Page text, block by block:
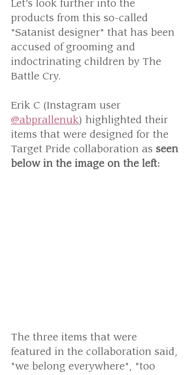
Let’s look further into the
products from this so-called
"Satanist designer" that has been
accused of grooming and
indoctrinating children by The
Battle Cry.
Erik C (Instagram user
@abprallenuk) highlighted their
items that were designed for the
Target Pride collaboration as seen
below in the image on the left:
The three items that were
featured in the collaboration said,
"we belong everywhere", "too